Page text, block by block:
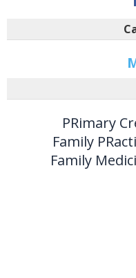
PRimary
Family
Family